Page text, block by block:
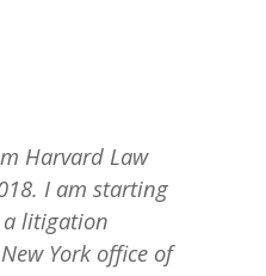
Harvard Law
I am starting
litigation
York office of